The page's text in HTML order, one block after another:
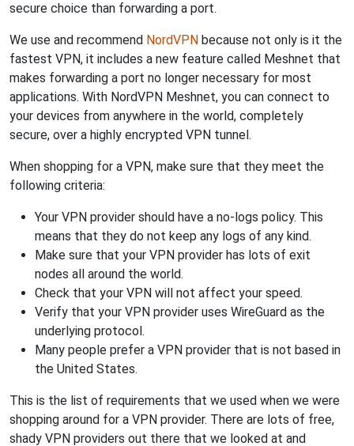
secure choice than forwarding a port.
We use and recommend NordVPN because not only is it the
fastest VPN, it includes a new feature called Meshnet that
makes forwarding a port no longer necessary for most
applications. With NordVPN Meshnet, you can connect to
your devices from anywhere in the world, completely
secure, over a highly encrypted VPN tunnel.
When shopping for a VPN, make sure that they meet the
following criteria:
Your VPN provider should have a no-logs policy. This
means that they do not keep any logs of any kind.
Make sure that your VPN provider has lots of exit
nodes all around the world.
Check that your VPN will not affect your speed.
Verify that your VPN provider uses WireGuard as the
underlying protocol.
Many people prefer a VPN provider that is not based in
the United States.
This is the list of requirements that we used when we were
shopping around for a VPN provider. There are lots of free,
shady VPN providers out there that we looked at and